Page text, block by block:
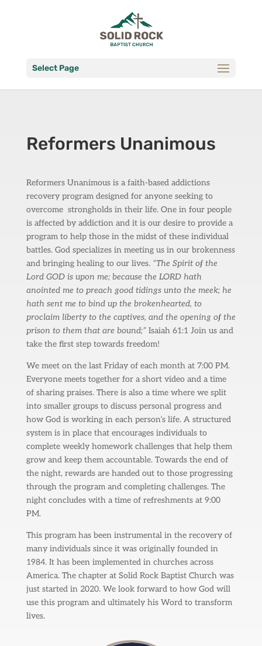
Select Page
Reformers Unanimous
Reformers Unanimous is a faith-based addictions
recovery program designed for anyone seeking to
overcome strongholds in their life. One in four people
is affected by addiction and it is our desire to provide a
program to help those in the midst of these individual
battles. God specializes in meeting us in our brokenness
and bringing healing to our lives. “The Spirit of the
Lord GOD is upon me; because the LORD hath
anointed me to preach good tidings unto the meek; he
hath sent me to bind up the brokenhearted, to
proclaim liberty to the captives, and the opening of the
prison to them that are bound;”Isaiah 61:1 Join us and
take the first step towards freedom!
We meet on the last Friday of each month at 7:00 PM.
Everyone meets together for a short video and a time
of sharing praises. There is also a time where we split
into smaller groups to discuss personal progress and
how God is working in each person’s life. A structured
system is in place that encourages individuals to
complete weekly homework challenges that help them
grow and keep them accountable. Towards the end of
the night, rewards are handed out to those progressing
through the program and completing challenges. The
night concludes with a time of refreshments at 9:00
PM.
This program has been instrumental in the recovery of
many individuals since it was originally founded in
1984. It has been implemented in churches across
America. The chapter at Solid Rock Baptist Church was
just started in 2020. We look forward to how God will
use this program and ultimately his Word to transform
lives.